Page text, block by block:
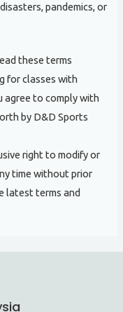
pandemics, or
these terms
for classes with
agree to comply with
by D&D Sports
right to modify or
time without prior
latest terms and